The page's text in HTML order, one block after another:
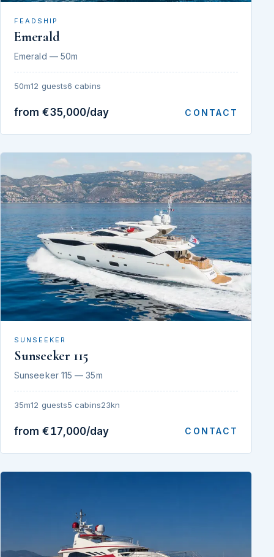
FEADSHIP
Emerald
Emerald — 50m
50m12 guests6 cabins
from €35,000/day CONTACT
SUNSEEKER
Sunseeker 115
Sunseeker 115 — 35m
35m12 guests5 cabins23kn
from €17,000/day CONTACT